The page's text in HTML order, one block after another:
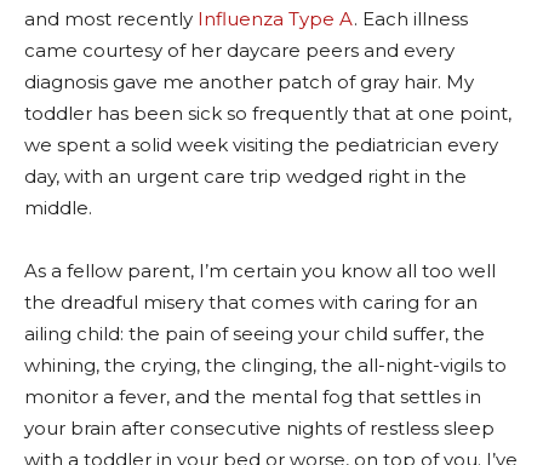
and most recently Influenza Type A. Each illness
came courtesy of her daycare peers and every
diagnosis gave me another patch of gray hair. My
toddler has been sick so frequently that at one point,
we spent a solid week visiting the pediatrician every
day, with an urgent care trip wedged right in the
middle.
As a fellow parent, I’m certain you know all too well
the dreadful misery that comes with caring for an
ailing child: the pain of seeing your child suffer, the
whining, the crying, the clinging, the all-night-vigils to
monitor a fever, and the mental fog that settles in
your brain after consecutive nights of restless sleep
with a toddler in your bed or worse, on top of you. I’ve